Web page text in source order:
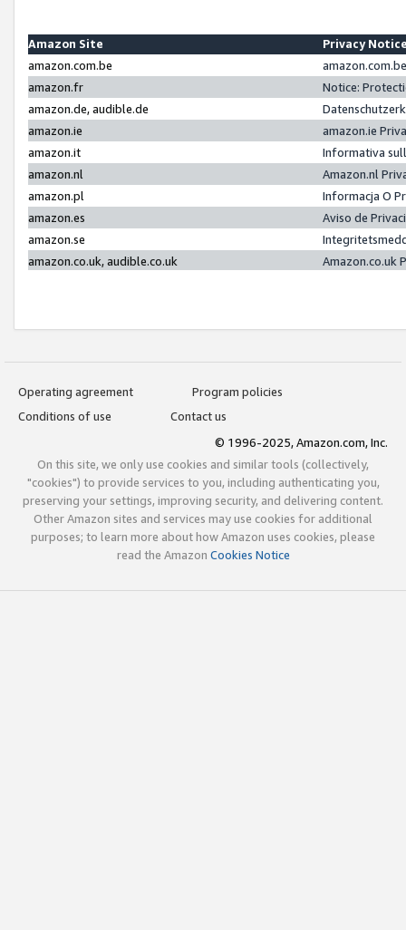
Amazon Site
Privacy
amazon.com.be
amazon.fr
Notice:
amazon.de, audible.de
amazon.ie
amazon.ie
amazon.it
Informativa
amazon.nl
Amazon.nl
amazon.pl
Informacja O
amazon.es
Aviso de
amazon.se
amazon.co.uk, audible.co.uk
Amazon.co.uk
Operating agreement
Program policies
Conditions of use
Contact us
© 1996-2025, Amazon.com, Inc.
On this site, we only use cookies and similar tools (collectively,
"cookies") to provide services to you, including authenticating you,
preserving your settings, improving security, and delivering content.
Other Amazon sites and services may use cookies for additional
purposes; to learn more about how Amazon uses cookies, please
read the Amazon Cookies Notice